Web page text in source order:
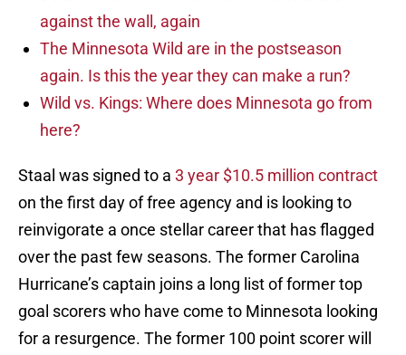
against the wall, again
The Minnesota Wild are in the postseason
again. Is this the year they can make a run?
Wild vs. Kings: Where does Minnesota go from
here?
Staal was signed to a 3 year $10.5 million contract
on the first day of free agency and is looking to
reinvigorate a once stellar career that has flagged
over the past few seasons. The former Carolina
Hurricane’s captain joins a long list of former top
goal scorers who have come to Minnesota looking
for a resurgence. The former 100 point scorer will